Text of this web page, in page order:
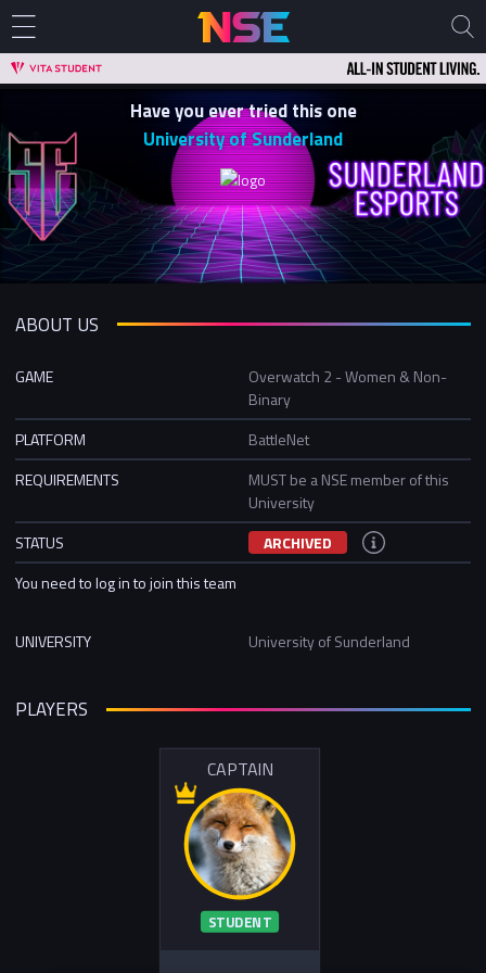
Have you ever tried this one
University of Sunderland
ABOUT US
GAME
Overwatch 2 - Women & Non-
Binary
PLATFORM
BattleNet
REQUIREMENTS
MUST be a NSE member of this
University
STATUS
ARCHIVED
You need to log in to join this team
UNIVERSITY University of Sunderland
PLAYERS
CAPTAIN
STUDENT